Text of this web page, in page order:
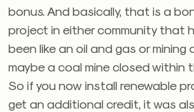
bonus. And basically, that is a
project in either community that
been like an oil and gas or mining
maybe a coal mine closed within
So if you now install renewable
get an additional credit, it was